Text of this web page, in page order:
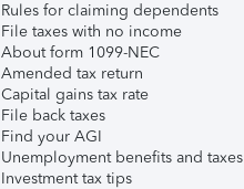
Rules for claiming dependents
File taxes with no income
About form 1099-NEC
Amended tax return
Capital gains tax rate
File back taxes
Find your AGI
Unemployment benefits and taxes
Investment tax tips